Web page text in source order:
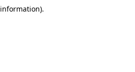
information).